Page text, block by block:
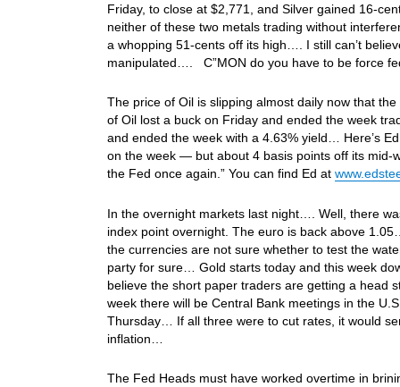
Friday, to close at $2,771, and Silver gained 16-
neither of these two metals trading without
a whopping 51-cents off its high…. I still can’t
manipulated…. C”MON do you have to be force
The price of Oil is slipping almost daily now that
of Oil lost a buck on Friday and ended the week
and ended the week with a 4.63% yield… Here’s
on the week — but about 4 basis points off its
the Fed once again.” You can find Ed at
In the overnight markets last night…. Well, there
index point overnight. The euro is back above
the currencies are not sure whether to test the
party for sure… Gold starts today and this week
believe the short paper traders are getting a
week there will be Central Bank meetings in the
Thursday… If all three were to cut rates, it would
inflation…
The Fed Heads must have worked overtime in